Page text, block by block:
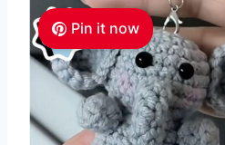
Pin it now